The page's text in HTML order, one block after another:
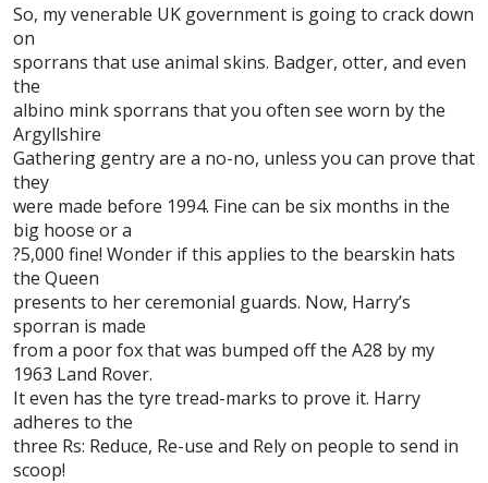
So, my venerable UK government is going to crack down
on
sporrans that use animal skins. Badger, otter, and even
the
albino mink sporrans that you often see worn by the
Argyllshire
Gathering gentry are a no-no, unless you can prove that
they
were made before 1994. Fine can be six months in the
big hoose or a
?5,000 fine! Wonder if this applies to the bearskin hats
the Queen
presents to her ceremonial guards. Now, Harry’s
sporran is made
from a poor fox that was bumped off the A28 by my
1963 Land Rover.
It even has the tyre tread-marks to prove it. Harry
adheres to the
three Rs: Reduce, Re-use and Rely on people to send in
scoop!